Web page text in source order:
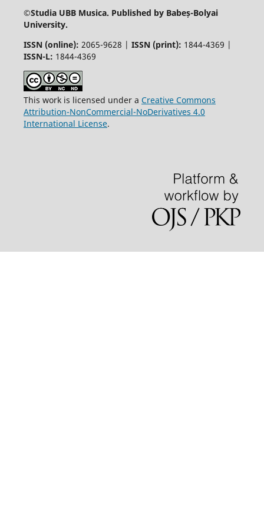
©Studia UBB Musica. Published by Babeș-Bolyai
University.
ISSN (online): 2065-9628 | ISSN (print): 1844-4369 |
ISSN-L: 1844-4369
This work is licensed under a Creative Commons
Attribution-NonCommercial-NoDerivatives 4.0
International License.